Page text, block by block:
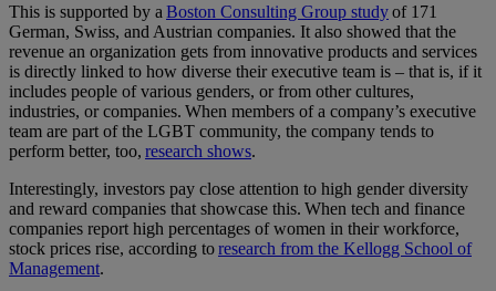
This is supported by a Boston Consulting Group studyof 171
German, Swiss, and Austrian companies. It also showed that the
revenue an organization gets from innovative products and services
is directly linked to how diverse their executive team is – that is, if it
includes people of various genders, or from other cultures,
industries, or companies. When members of a company’s executive
team are part of the LGBT community, the company tends to
perform better, too, research shows.
Interestingly, investors pay close attention to high gender diversity
and reward companies that showcase this. When tech and finance
companies report high percentages of women in their workforce,
stock prices rise, according toresearch from the Kellogg School of
Management.